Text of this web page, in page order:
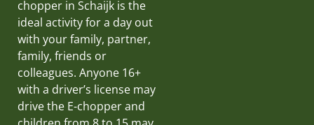
chopper in Schaijk is the
ideal activity for a day out
with your family, partner,
family, friends or
colleagues. Anyone 16+
with a driver’s license may
drive the E-chopper and